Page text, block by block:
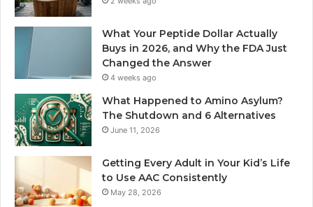
What Your Peptide Dollar Actually
Buys in 2026, and Why the FDA Just
Changed the Answer
4 weeks ago
What Happened to Amino Asylum?
The Shutdown and 6 Alternatives
June 11, 2026
Getting Every Adult in Your Kid’s Life
to Use AAC Consistently
May 28, 2026